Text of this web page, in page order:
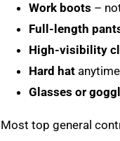
Work boots –
Full-length
High-visibility
Hard hatanytime
Glasses or
Most top general